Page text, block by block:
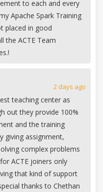
to each and every
Apache Spark Training
placed in good
the ACTE Team
2 days ago
teaching center as
out they provide 100%
and the training
giving assignment,
complex problems
ACTE joiners only
that kind of support
thanks to Chethan